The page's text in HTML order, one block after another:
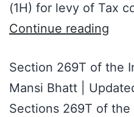
(1H) for levy of Tax
Continue reading
Section 269T of the
Mansi Bhatt |
Sections 269T of the